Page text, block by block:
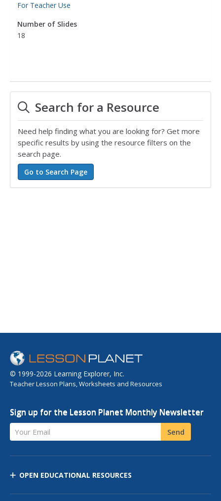
For Teacher Use
Number of Slides
18
Search for a Resource
Need help finding what you are looking for? Get more
specific results by using the resource filters on the
search page.
© 1999-2026 Learning Explorer, Inc.
Teacher Lesson Plans, Worksheets and Resources
Sign up for the Lesson Planet Monthly Newsletter
Your Email Send
OPEN EDUCATIONAL RESOURCES